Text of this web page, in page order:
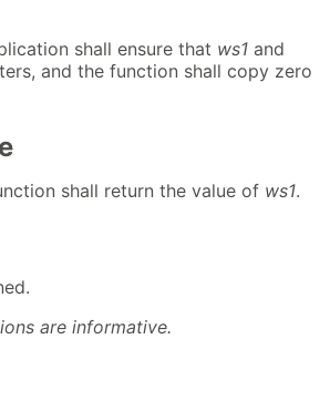
shall ensure that ws1 and
and the function shall copy zero
shall return the value of ws1.
are informative.